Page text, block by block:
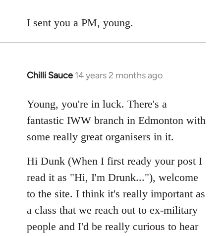
to
I sent you a PM, young.
Chilli Sauce 14 years 2 months ago
In
to
Welcome
libcom.org
Young, you're in luck. There's a
fantastic IWW branch in Edmonton with
some really great organisers in it.
Hi Dunk (When I first ready your post I
read it as "Hi, I'm Drunk..."), welcome
to the site. I think it's really important as
a class that we reach out to ex-military
people and I'd be really curious to hear